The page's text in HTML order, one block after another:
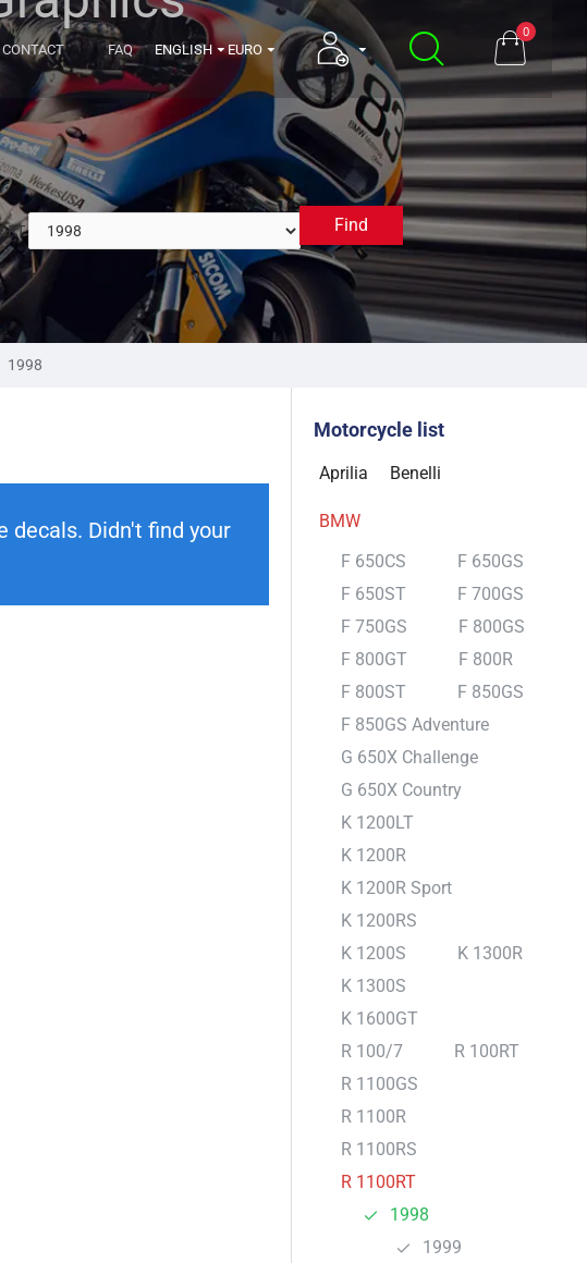
CONTACT FAQ ENGLISH EURO
0
Find
1998
Didn't find your
Motorcycle list
Aprilia Benelli
BMW
F 650CS
F 650GS
F 650ST
F 700GS
F 750GS
F 800GS
F 800GT
F 800R
F 800ST
F 850GS
F 850GS Adventure
G 650X Challenge
G 650X Country
K 1200LT
K 1200R
K 1200R Sport
K 1200RS
K 1200S
K 1300R
K 1300S
K 1600GT
R 100/7
R 100RT
R 1100GS
R 1100R
R 1100RS
R 1100RT
1998
1999